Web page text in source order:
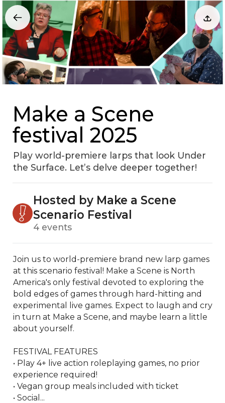
Make a Scene
festival 2025
Play world-premiere larps that look Under
the Surface. Let’s delve deeper together!
Hosted by Make a Scene
Scenario Festival
4 events
Join us to world-premiere brand new larp games
at this scenario festival! Make a Scene is North
America's only festival devoted to exploring the
bold edges of games through hard-hitting and
experimental live games. Expect to laugh and cry
in turn at Make a Scene, and maybe learn a little
about yourself.
FESTIVAL FEATURES
• Play 4+ live action roleplaying games, no prior
experience required!
• Vegan group meals included with ticket
• Social...